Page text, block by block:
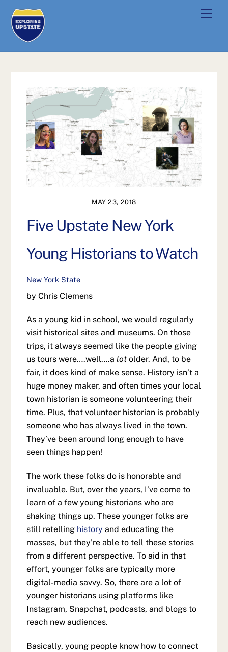
content
MAY 23, 2018
Five Upstate New York
Young Historians to Watch
New York State
by Chris Clemens
As a young kid in school, we would regularly
visit historical sites and museums. On those
trips, it always seemed like the people giving
us tours were….well….a lot older. And, to be
fair, it does kind of make sense. History isn’t a
huge money maker, and often times your local
town historian is someone volunteering their
time. Plus, that volunteer historian is probably
someone who has always lived in the town.
They’ve been around long enough to have
seen things happen!
The work these folks do is honorable and
invaluable. But, over the years, I’ve come to
learn of a few young historians who are
shaking things up. These younger folks are
still retelling history and educating the
masses, but they’re able to tell these stories
from a different perspective. To aid in that
effort, younger folks are typically more
digital-media savvy. So, there are a lot of
younger historians using platforms like
Instagram, Snapchat, podcasts, and blogs to
reach new audiences.
Basically, young people know how to connect